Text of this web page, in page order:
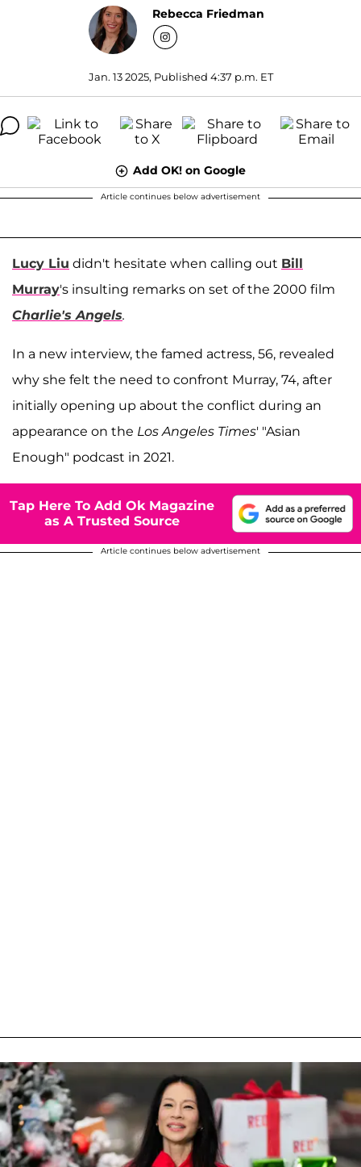
Rebecca Friedman
Jan. 13 2025, Published 4:37 p.m. ET
Add OK! on Google
Article continues below advertisement
Lucy Liu didn't hesitate when calling out Bill
Murray's insulting remarks on set of the 2000 film
Charlie's Angels.
In a new interview, the famed actress, 56, revealed
why she felt the need to confront Murray, 74, after
initially opening up about the conflict during an
appearance on the Los Angeles Times' "Asian
Enough" podcast in 2021.
Tap Here To Add Ok Magazine
as A Trusted Source
Article continues below advertisement